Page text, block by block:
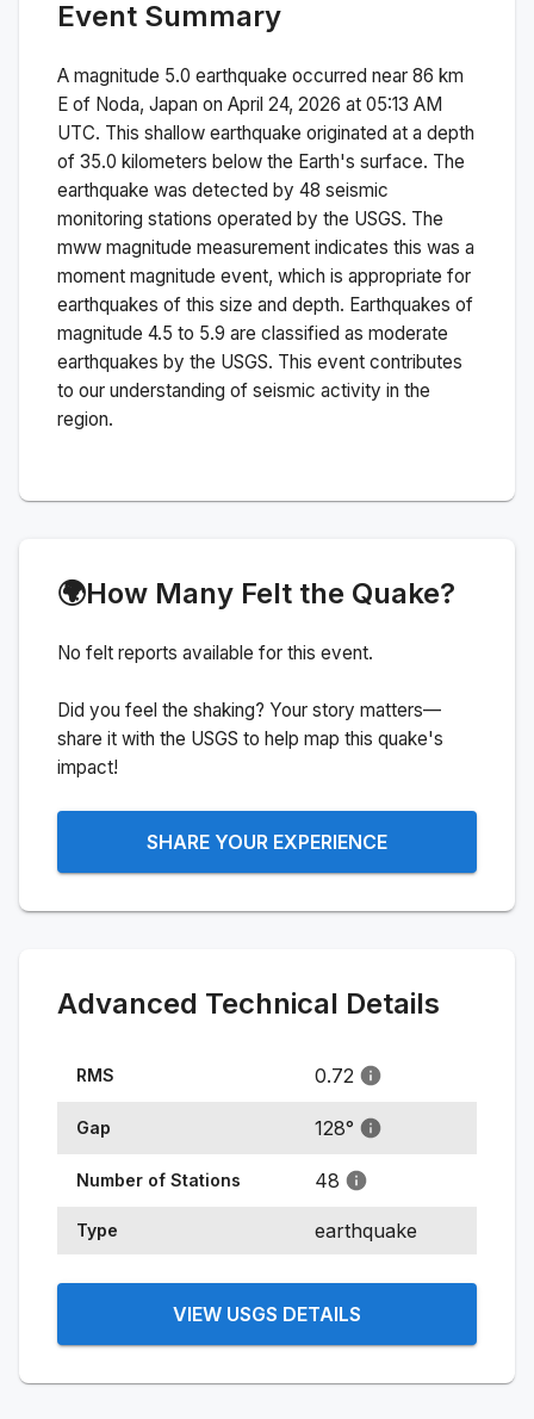
Event Summary
A magnitude 5.0 earthquake occurred near 86 km
E of Noda, Japan on April 24, 2026 at 05:13 AM
UTC. This shallow earthquake originated at a depth
of 35.0 kilometers below the Earth's surface. The
earthquake was detected by 48 seismic
monitoring stations operated by the USGS. The
mww magnitude measurement indicates this was a
moment magnitude event, which is appropriate for
earthquakes of this size and depth. Earthquakes of
magnitude 4.5 to 5.9 are classified as moderate
earthquakes by the USGS. This event contributes
to our understanding of seismic activity in the
region.
🌍How Many Felt the Quake?
No felt reports available for this event.
Did you feel the shaking? Your story matters—
share it with the USGS to help map this quake's
impact!
SHARE YOUR EXPERIENCE
Advanced Technical Details
RMS 0.72
Gap 128°
Number of Stations 48
Type earthquake
VIEW USGS DETAILS